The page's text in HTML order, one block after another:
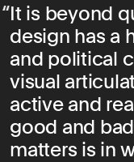
It is beyond
design has a
and political
visual
active and
good and
matters is in